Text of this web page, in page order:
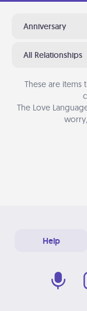
Anniversary
All Relationships
These are
The Love
Help